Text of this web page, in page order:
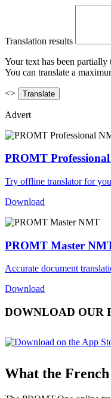
Translation results
Your text has been partially
You can translate a
<>
Advert
PROMT
Try offline translator for
Download
PROMT Master
Accurate document
Download
DOWNLOAD OUR
What the